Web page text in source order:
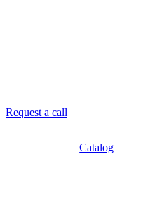
Request a call
Catalog